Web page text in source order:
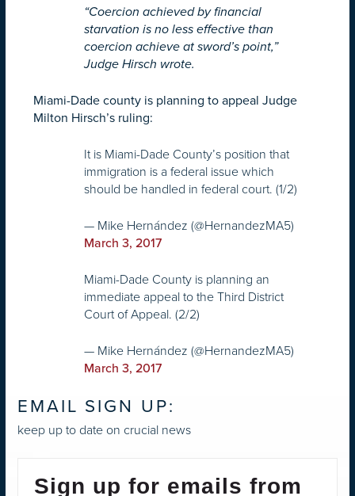
“Coercion achieved by financial
starvation is no less effective than
coercion achieve at sword’s point,”
Judge Hirsch wrote.
Miami-Dade county is planning to appeal Judge
Milton Hirsch’s ruling:
It is Miami-Dade County’s position that
immigration is a federal issue which
should be handled in federal court. (1/2)
— Mike Hernández (@HernandezMA5)
March 3, 2017
Miami-Dade County is planning an
immediate appeal to the Third District
Court of Appeal. (2/2)
— Mike Hernández (@HernandezMA5)
March 3, 2017
EMAIL SIGN UP:
keep up to date on crucial news
Sign up for emails from